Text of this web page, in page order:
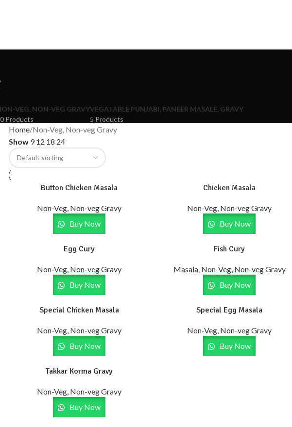
VEG, NON-VEG GRAVY
Products
VEGATABLE PUNJABI, PANEER MASALE, GRAVY
5 Products
Home Non-Veg, Non-veg Gravy
Show 912 18 24
Button Chicken Masala
Non-Veg, Non-veg Gravy
Buy Now
Chicken Masala
Non-Veg, Non-veg Gravy
Buy Now
Egg Cury
Non-Veg, Non-veg Gravy
Buy Now
Fish Cury
Masala, Non-Veg, Non-veg Gravy
Buy Now
Special Chicken Masala
Non-Veg, Non-veg Gravy
Buy Now
Special Egg Masala
Non-Veg, Non-veg Gravy
Buy Now
Takkar Korma Gravy
Non-Veg, Non-veg Gravy
Buy Now